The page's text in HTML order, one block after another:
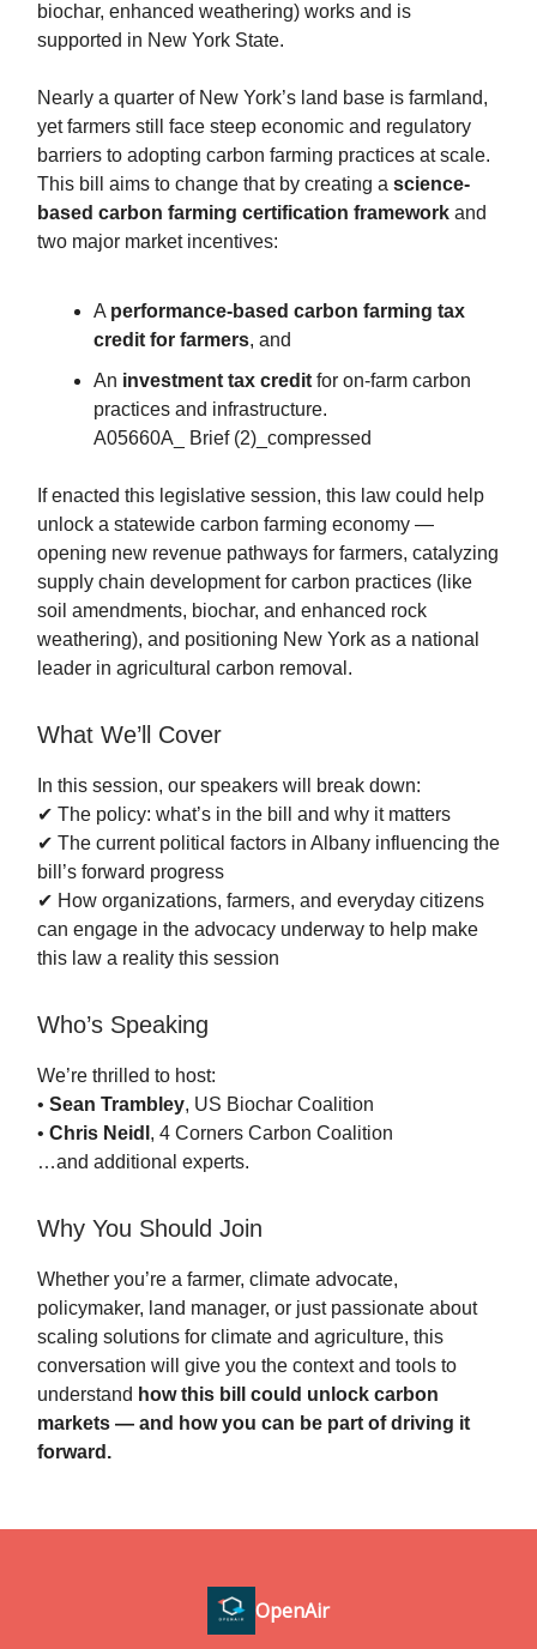
biochar, enhanced weathering) works and is
supported in New York State.
Nearly a quarter of New York’s land base is farmland,
yet farmers still face steep economic and regulatory
barriers to adopting carbon farming practices at scale.
This bill aims to change that by creating a science-
based carbon farming certification framework and
two major market incentives:
A performance-based carbon farming tax
credit for farmers, and
An investment tax credit for on-farm carbon
practices and infrastructure.
A05660A_ Brief (2)_compressed
If enacted this legislative session, this law could help
unlock a statewide carbon farming economy —
opening new revenue pathways for farmers, catalyzing
supply chain development for carbon practices (like
soil amendments, biochar, and enhanced rock
weathering), and positioning New York as a national
leader in agricultural carbon removal.
What We’ll Cover
In this session, our speakers will break down:
✔ The policy: what’s in the bill and why it matters
✔ The current political factors in Albany influencing the
bill’s forward progress
✔ How organizations, farmers, and everyday citizens
can engage in the advocacy underway to help make
this law a reality this session
Who’s Speaking
We’re thrilled to host:
• Sean Trambley, US Biochar Coalition
• Chris Neidl , 4 Corners Carbon Coalition
…and additional experts.
Why You Should Join
Whether you’re a farmer, climate advocate,
policymaker, land manager, or just passionate about
scaling solutions for climate and agriculture, this
conversation will give you the context and tools to
understand how this bill could unlock carbon
markets — and how you can be part of driving it
forward.
OpenAir